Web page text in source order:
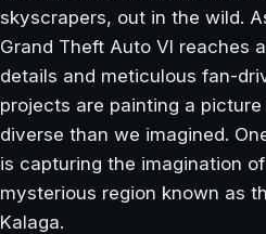
skyscrapers, out in the wild.
Grand Theft Auto VI reaches
details and meticulous fan-
projects are painting a
diverse than we imagined.
is capturing the imagination
mysterious region known as
Kalaga.